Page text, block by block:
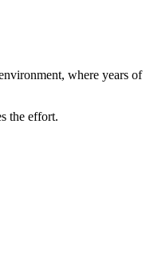
where years of
the effort.